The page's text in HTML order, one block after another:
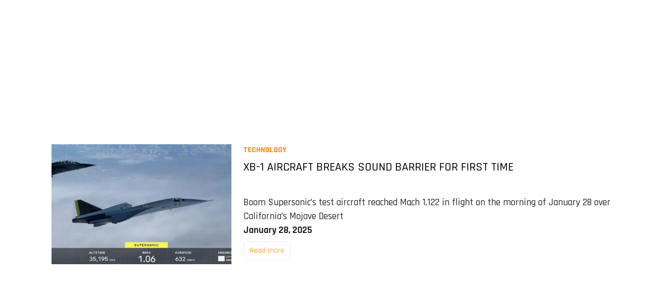
TECHNOLOGY
XB-1 AIRCRAFT BREAKS SOUND BARRIER FOR FIRST TIME
Boom Supersonic’s test aircraft reached Mach 1,122 in flight on the morning of January 28 over
California’s Mojave Desert
January 28, 2025
Read more